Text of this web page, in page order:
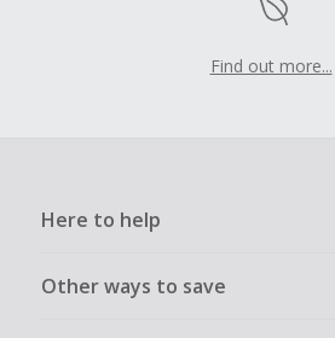
Find out more...
Here to help
Other ways to save